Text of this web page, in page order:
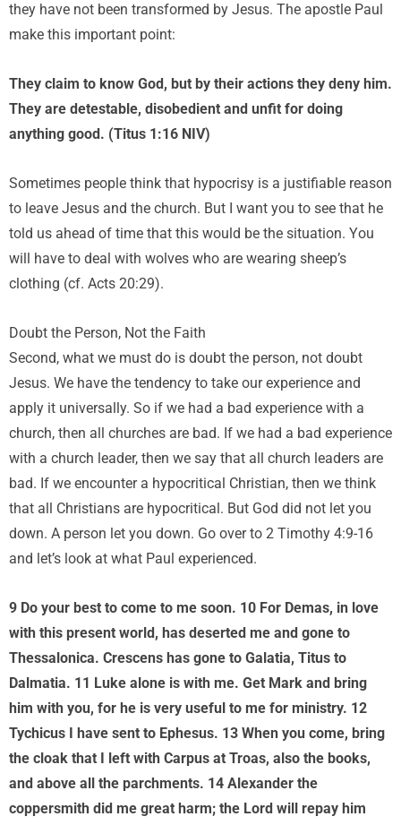
they have not been transformed by Jesus. The apostle Paul
make this important point:
They claim to know God, but by their actions they deny him.
They are detestable, disobedient and unfit for doing
anything good. (Titus 1:16 NIV)
Sometimes people think that hypocrisy is a justifiable reason
to leave Jesus and the church. But I want you to see that he
told us ahead of time that this would be the situation. You
will have to deal with wolves who are wearing sheep’s
clothing (cf. Acts 20:29).
Doubt the Person, Not the Faith
Second, what we must do is doubt the person, not doubt
Jesus. We have the tendency to take our experience and
apply it universally. So if we had a bad experience with a
church, then all churches are bad. If we had a bad experience
with a church leader, then we say that all church leaders are
bad. If we encounter a hypocritical Christian, then we think
that all Christians are hypocritical. But God did not let you
down. A person let you down. Go over to 2 Timothy 4:9-16
and let’s look at what Paul experienced.
9 Do your best to come to me soon. 10 For Demas, in love
with this present world, has deserted me and gone to
Thessalonica. Crescens has gone to Galatia, Titus to
Dalmatia. 11 Luke alone is with me. Get Mark and bring
him with you, for he is very useful to me for ministry. 12
Tychicus I have sent to Ephesus. 13 When you come, bring
the cloak that I left with Carpus at Troas, also the books,
and above all the parchments. 14 Alexander the
coppersmith did me great harm; the Lord will repay him